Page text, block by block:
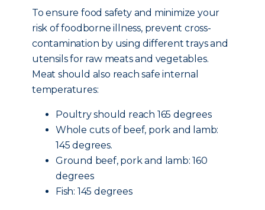
To ensure food safety and minimize your
risk of foodborne illness, prevent cross-
contamination by using different trays and
utensils for raw meats and vegetables.
Meat should also reach safe internal
temperatures:
Poultry should reach 165 degrees
Whole cuts of beef, pork and lamb:
145 degrees.
Ground beef, pork and lamb: 160
degrees
Fish: 145 degrees